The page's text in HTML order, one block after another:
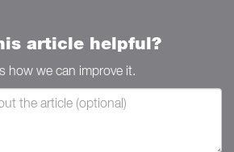
article helpful?
how we can improve it.